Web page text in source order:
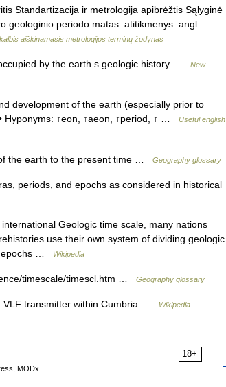
Standartizacija ir metrologija apibrėžtis Sąlyginė
geologinio periodo matas. atitikmenys: angl.
aiškinamasis metrologijos terminų žodynas
by the earth s geologic history …
New
development of the earth (especially prior to
Hyponyms: ↑eon, ↑aeon, ↑period, ↑ …
Useful english
the earth to the present time … Geography glossary
periods, and epochs as considered in historical
Geologic time scale, many nations
use their own system of dividing geologic
epochs …
Wikipedia
timescale/timescl.htm … Geography glossary
VLF transmitter within Cumbria … Wikipedia
18+
MODx.